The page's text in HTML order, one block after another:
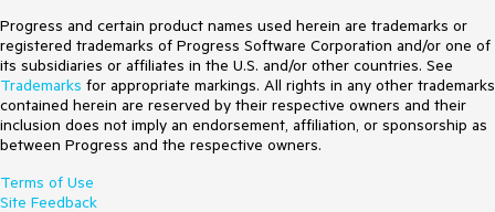
Progress and certain product names used herein are trademarks or
registered trademarks of Progress Software Corporation and/or one of
its subsidiaries or affiliates in the U.S. and/or other countries. See
Trademarks for appropriate markings. All rights in any other trademarks
contained herein are reserved by their respective owners and their
inclusion does not imply an endorsement, affiliation, or sponsorship as
between Progress and the respective owners.
Terms of Use
Site Feedback